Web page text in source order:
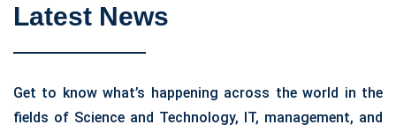
Latest News
Get to know what’s happening across the world in the
fields of Science and Technology, IT, management, and